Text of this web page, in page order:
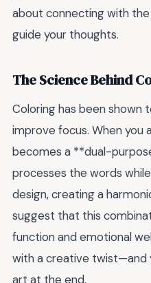
about connecting with
guide your thoughts.
The Science Behind
Coloring has been shown
improve focus. When you
becomes a **dual-
processes the words
design, creating a
suggest that this
function and emotional
with a creative twist—and
art at the end.